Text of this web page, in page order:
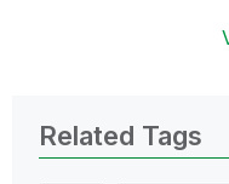
Related Tags